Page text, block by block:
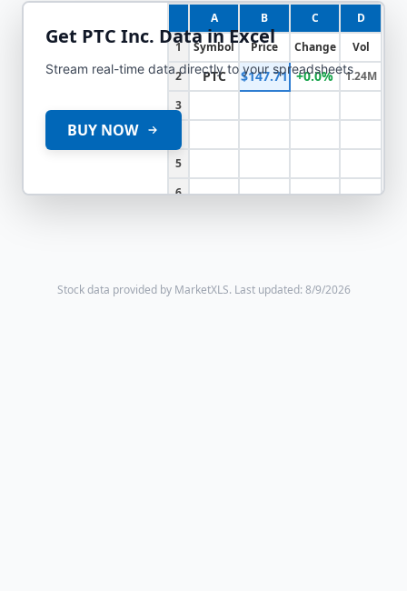
A B C
D
1
Symbol Price Change
Vol
2
PTC $147.71 +0.0%
1.24M
3
5
6
Get PTC Inc. Data in Excel
Stream real-time data directly to your spreadsheets
BUY NOW
Stock data provided by MarketXLS. Last updated: 8/9/2026